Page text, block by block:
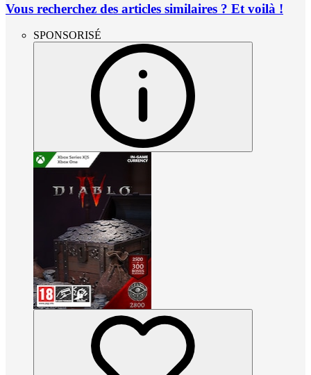
Vous recherchez des articles similaires ? Et voilà !
SPONSORISÉ